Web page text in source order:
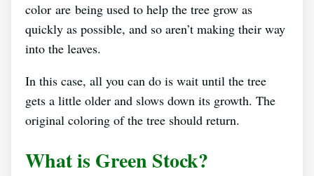
color are being used to help the tree grow as
quickly as possible, and so aren’t making their way
into the leaves.
In this case, all you can do is wait until the tree
gets a little older and slows down its growth. The
original coloring of the tree should return.
What is Green Stock?